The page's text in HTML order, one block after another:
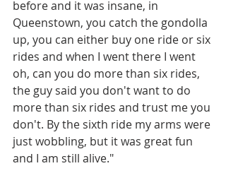
before and it was insane, in
Queenstown, you catch the gondolla
up, you can either buy one ride or six
rides and when I went there I went
oh, can you do more than six rides,
the guy said you don't want to do
more than six rides and trust me you
don't. By the sixth ride my arms were
just wobbling, but it was great fun
and I am still alive."